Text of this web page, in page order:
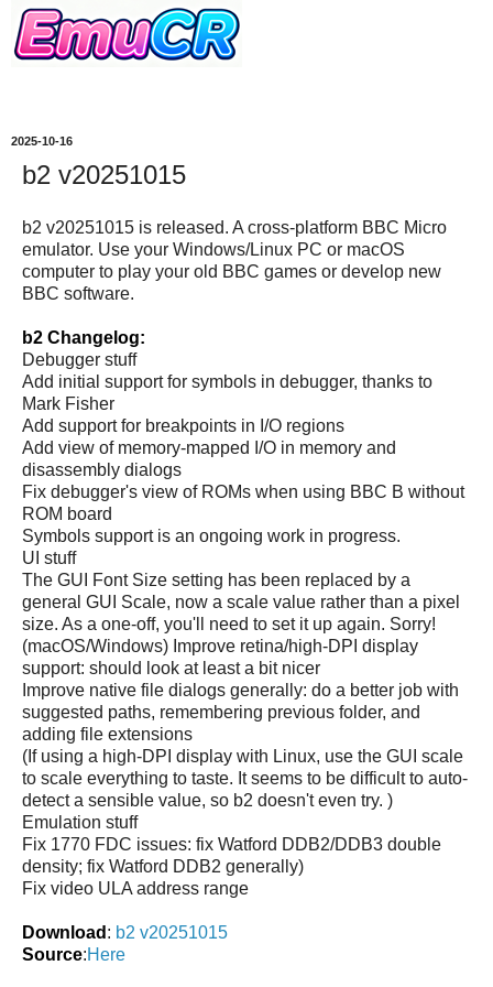
2025-10-16
b2 v20251015
b2 v20251015 is released. A cross-platform BBC Micro
emulator. Use your Windows/Linux PC or macOS
computer to play your old BBC games or develop new
BBC software.
b2 Changelog:
Debugger stuff
Add initial support for symbols in debugger, thanks to
Mark Fisher
Add support for breakpoints in I/O regions
Add view of memory-mapped I/O in memory and
disassembly dialogs
Fix debugger's view of ROMs when using BBC B without
ROM board
Symbols support is an ongoing work in progress.
UI stuff
The GUI Font Size setting has been replaced by a
general GUI Scale, now a scale value rather than a pixel
size. As a one-off, you'll need to set it up again. Sorry!
(macOS/Windows) Improve retina/high-DPI display
support: should look at least a bit nicer
Improve native file dialogs generally: do a better job with
suggested paths, remembering previous folder, and
adding file extensions
(If using a high-DPI display with Linux, use the GUI scale
to scale everything to taste. It seems to be difficult to auto-
detect a sensible value, so b2 doesn't even try. )
Emulation stuff
Fix 1770 FDC issues: fix Watford DDB2/DDB3 double
density; fix Watford DDB2 generally)
Fix video ULA address range
Download : b2 v20251015
Source:Here